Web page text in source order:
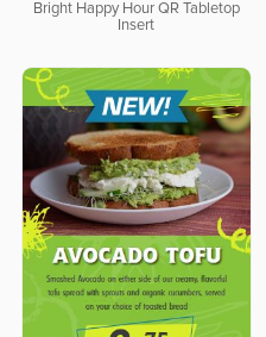
Bright Happy Hour QR Tabletop
Insert